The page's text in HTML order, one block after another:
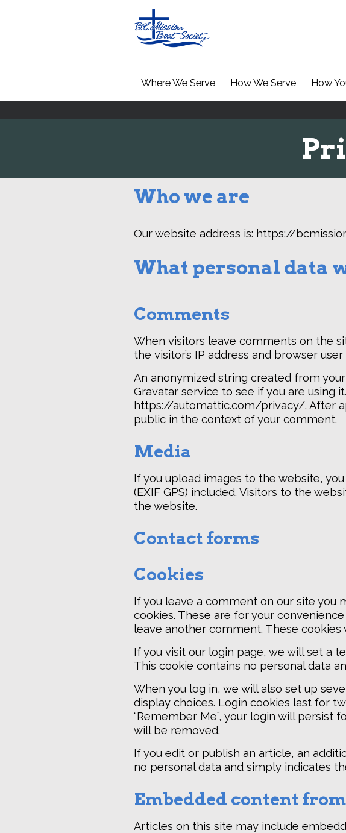
Where We Serve How We Serve How
Who we are
Our website address is: https://
What personal data
Comments
When visitors leave comments on the
the visitor’s IP address and browser
An anonymized string created from
Gravatar service to see if you are using
https://automattic.com/privacy/. After
public in the context of your comment.
Media
If you upload images to the website,
(EXIF GPS) included. Visitors to the
the website.
Contact forms
Cookies
If you leave a comment on our site you
cookies. These are for your
leave another comment. These cookies
If you visit our login page, we will set a
This cookie contains no personal data
When you log in, we will also set up
display choices. Login cookies last for
“Remember Me”, your login will persist
will be removed.
If you edit or publish an article, an
no personal data and simply indicates
Embedded content
Articles on this site may include